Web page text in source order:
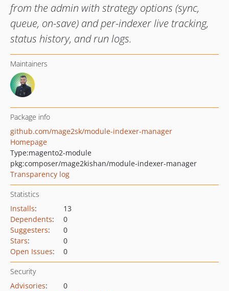
from the admin with strategy options (sync,
queue, on-save) and per-indexer live tracking,
status history, and run logs.
Maintainers
Package info
github.com/mage2sk/module-indexer-manager
Homepage
Type:magento2-module
pkg:composer/mage2kishan/module-indexer-manager
Transparency log
Statistics
Installs:
13
Dependents:
0
Suggesters:
0
Stars:
0
Open Issues: 0
Security
Advisories:
0